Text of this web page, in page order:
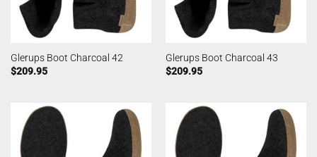
Glerups Boot Charcoal 42
$209.95
Glerups Boot Charcoal 43
$209.95